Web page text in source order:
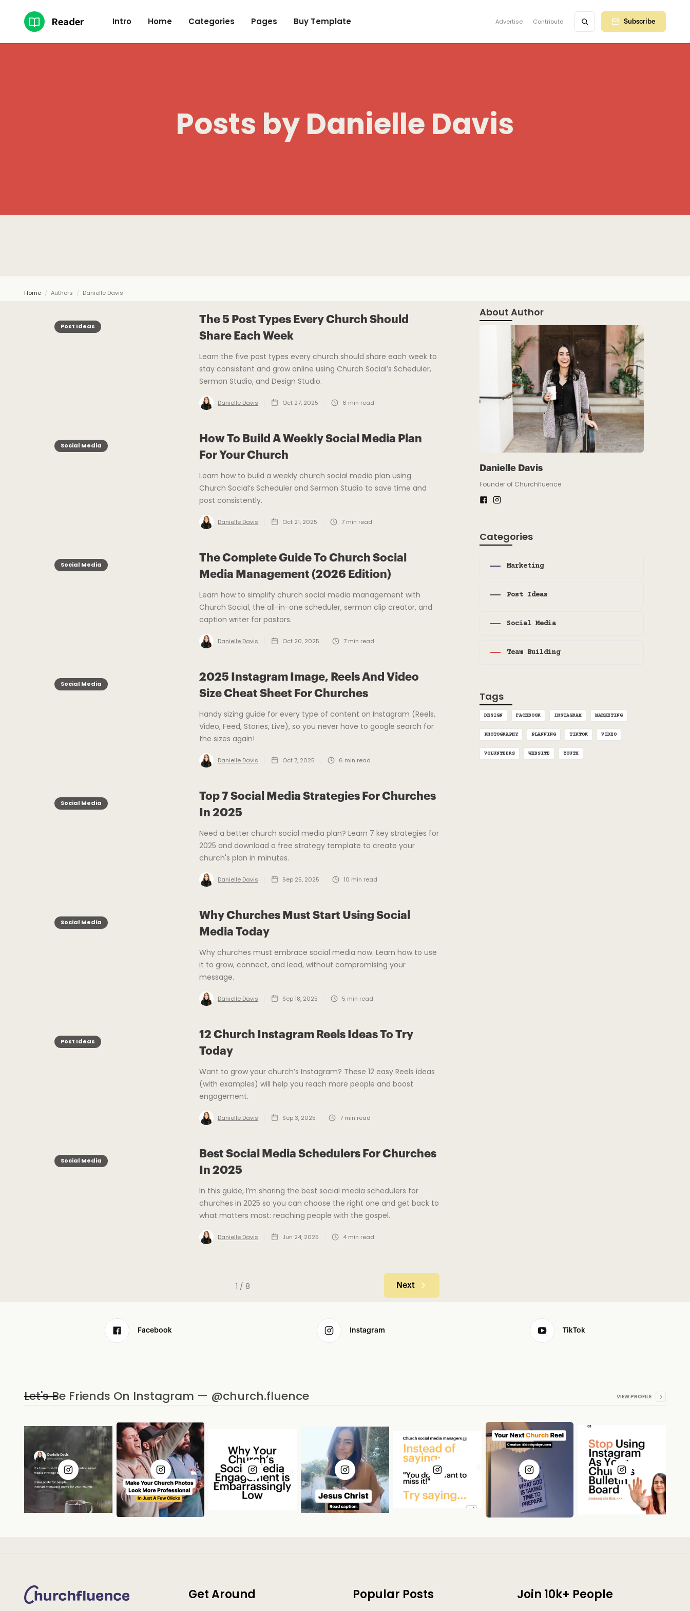
Reader Intro Home Categories Pages Buy Template Advertise Contribute Subscribe
Posts byDanielle Davis
Home / Authors / Danielle Davis
Post Ideas
The 5 Post Types Every Church Should
Share Each Week
Learn the five post types every church should share each week to
stay consistent and grow online using Church Social’s Scheduler,
Sermon Studio, and Design Studio.
Danielle Davis Oct 27, 2025 6 min read
Social Media
How To Build A Weekly Social Media Plan
For Your Church
Learn how to build a weekly church social media plan using
Church Social’s Scheduler and Sermon Studio to save time and
post consistently.
Danielle Davis Oct 21, 2025 7 min read
Social Media
The Complete Guide To Church Social
Media Management (2026 Edition)
Learn how to simplify church social media management with
Church Social, the all-in-one scheduler, sermon clip creator, and
caption writer for pastors.
Danielle Davis Oct 20, 2025 7 min read
Social Media
2025 Instagram Image, Reels And Video
Size Cheat Sheet For Churches
Handy sizing guide for every type of content on Instagram (Reels,
Video, Feed, Stories, Live), so you never have to google search for
the sizes again!
Danielle Davis Oct 7, 2025 6 min read
Social Media
Top 7 Social Media Strategies For Churches
In 2025
Need a better church social media plan? Learn 7 key strategies for
2025 and download a free strategy template to create your
church's plan in minutes.
Danielle Davis Sep 25, 2025 10 min read
Social Media
Why Churches Must Start Using Social
Media Today
Why churches must embrace social media now. Learn how to use
it to grow, connect, and lead, without compromising your
message.
Danielle Davis Sep 18, 2025 5 min read
Post Ideas
12 Church Instagram Reels Ideas To Try
Today
Want to grow your church’s Instagram? These 12 easy Reels ideas
(with examples) will help you reach more people and boost
engagement.
Danielle Davis Sep 3, 2025 7 min read
Social Media
Best Social Media Schedulers For Churches
In 2025
In this guide, I’m sharing the best social media schedulers for
churches in 2025 so you can choose the right one and get back to
what matters most: reaching people with the gospel.
Danielle Davis Jun 24, 2025 4 min read
1 / 8 Next
About Author
Danielle Davis
Founder of Churchfluence
Categories
Marketing
Post Ideas
Social Media
Team Building
Tags
DESIGN FACEBOOK INSTAGRAM MARKETING
PHOTOGRAPHY PLANNING TIKTOK VIDEO
VOLUNTEERS WEBSITE YOUTH
Facebook Instagram TikTok
Let's Be Friends On Instagram — @church.fluence VIEW PROFILE
Get Around Popular Posts Join 10k+ People